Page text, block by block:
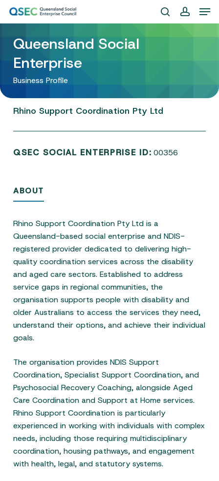
Skip
content
searchaccount
Queensland Social
Enterprise
Business Profile
Rhino Support Coordination Pty Ltd
QSEC SOCIAL ENTERPRISE ID: 00356
ABOUT
Rhino Support Coordination Pty Ltd is a
Queensland-based social enterprise and NDIS-
registered provider dedicated to delivering high-
quality coordination services across the disability
and aged care sectors. Established to address
service gaps in regional communities, the
organisation supports people with disability and
older Australians to access the services they need,
understand their options, and achieve their individual
goals.
The organisation provides NDIS Support
Coordination, Specialist Support Coordination, and
Psychosocial Recovery Coaching, alongside Aged
Care Coordination and Support at Home services.
Rhino Support Coordination is particularly
experienced in working with individuals with complex
needs, including those requiring multidisciplinary
coordination, housing pathways, and engagement
with health, legal, and statutory systems.